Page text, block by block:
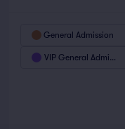
General Admission
VIP General Admission